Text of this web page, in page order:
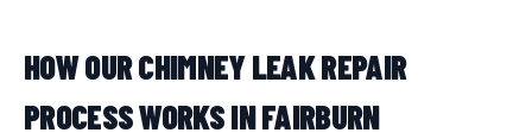
HOW OUR CHIMNEY LEAK REPAIR
PROCESS WORKS IN FAIRBURN